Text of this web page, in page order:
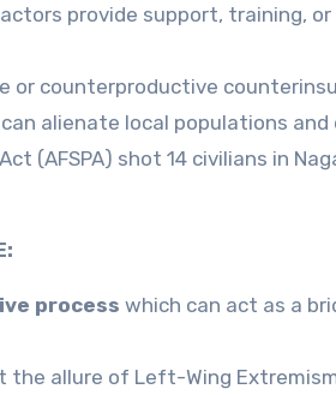
provide support, training, or
or counterproductive
alienate local populations
(AFSPA) shot 14 civilians in
process which can act as a
allure of Left-Wing